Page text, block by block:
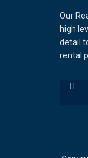
Our
high
detail
rental